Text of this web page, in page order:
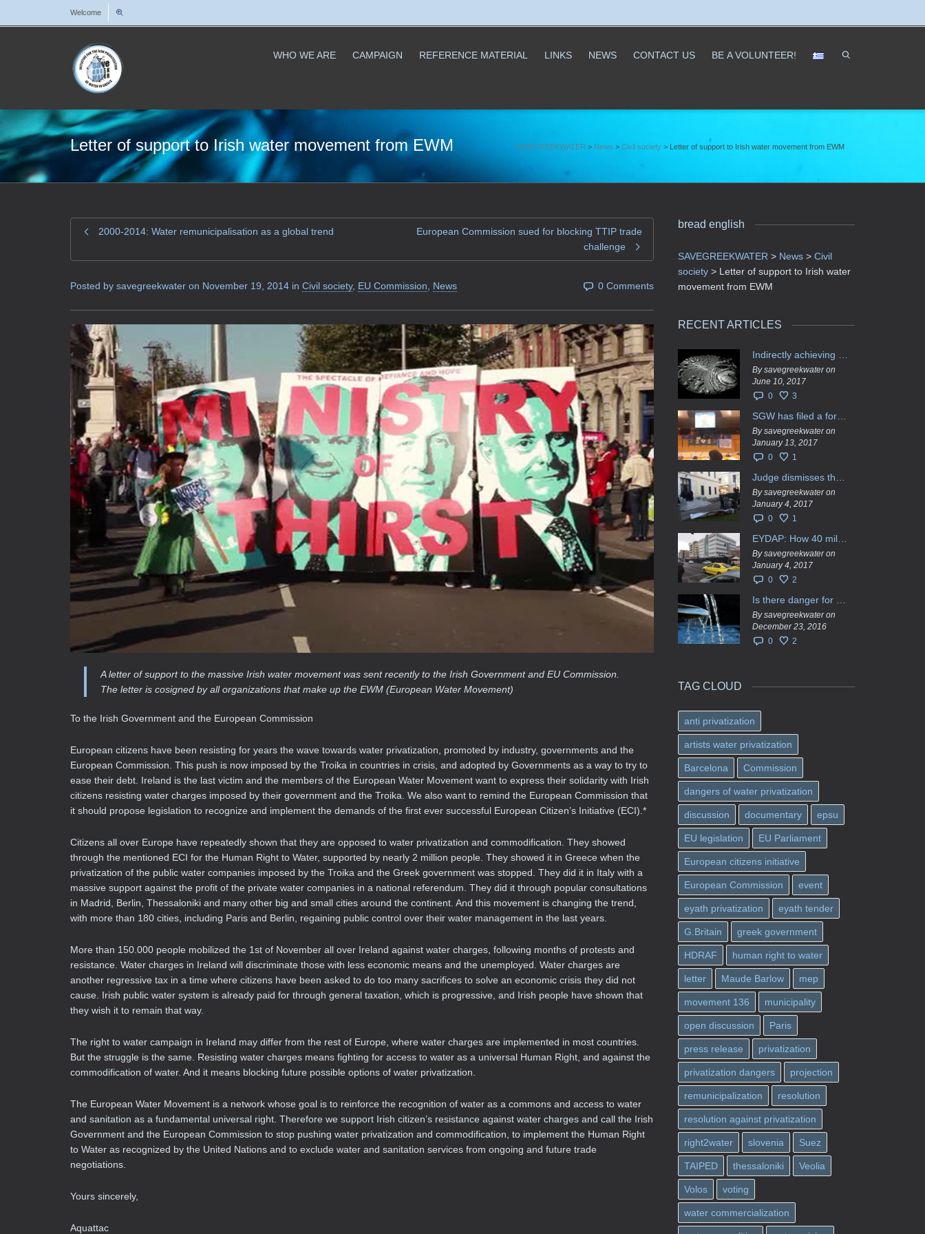
Welcome
WHO WE ARE CAMPAIGN REFERENCE MATERIAL LINKS NEWS CONTACT US ΒΕ A VOLUNTEER!
Letter of support to Irish water movement from EWM SAVEGREEKWATER > News > Civil society > Letter of support to Irish water movement from EWM
2000-2014: Water remunicipalisation as a global trend
European Commission sued for blocking TTIP trade
challenge
Posted by savegreekwater on November 19, 2014 in Civil society, EU Commission News 0 Comments
A letter of support to the massive Irish water movement was sent recently to the Irish Government and EU Commission.
The letter is cosigned by all organizations that make up the EWM (European Water Movement)
To the Irish Government and the European Commission
European citizens have been resisting for years the wave towards water privatization, promoted by industry, governments and the
European Commission. This push is now imposed by the Troika in countries in crisis, and adopted by Governments as a way to try to
ease their debt. Ireland is the last victim and the members of the European Water Movement want to express their solidarity with Irish
citizens resisting water charges imposed by their government and the Troika. We also want to remind the European Commission that
it should propose legislation to recognize and implement the demands of the first ever successful European Citizen’s Initiative (ECI).*
Citizens all over Europe have repeatedly shown that they are opposed to water privatization and commodification. They showed
through the mentioned ECI for the Human Right to Water, supported by nearly 2 million people. They showed it in Greece when the
privatization of the public water companies imposed by the Troika and the Greek government was stopped. They did it in Italy with a
massive support against the profit of the private water companies in a national referendum. They did it through popular consultations
in Madrid, Berlin, Thessaloniki and many other big and small cities around the continent. And this movement is changing the trend,
with more than 180 cities, including Paris and Berlin, regaining public control over their water management in the last years.
More than 150.000 people mobilized the 1st of November all over Ireland against water charges, following months of protests and
resistance. Water charges in Ireland will discriminate those with less economic means and the unemployed. Water charges are
another regressive tax in a time where citizens have been asked to do too many sacrifices to solve an economic crisis they did not
cause. Irish public water system is already paid for through general taxation, which is progressive, and Irish people have shown that
they wish it to remain that way.
The right to water campaign in Ireland may differ from the rest of Europe, where water charges are implemented in most countries.
But the struggle is the same. Resisting water charges means fighting for access to water as a universal Human Right, and against the
commodification of water. And it means blocking future possible options of water privatization.
The European Water Movement is a network whose goal is to reinforce the recognition of water as a commons and access to water
and sanitation as a fundamental universal right. Therefore we support Irish citizen’s resistance against water charges and call the Irish
Government and the European Commission to stop pushing water privatization and commodification, to implement the Human Right
to Water as recognized by the United Nations and to exclude water and sanitation services from ongoing and future trade
negotiations.
Yours sincerely,
Aquattac
bread english
SAVEGREEKWATER > News> Civil
society> Letter of support to Irish water
movement from EWM
RECENT ARTICLES
By savegreekwater on
June 10, 2017
0
3
SGW has filed a formal request το EU Council for all info regarding water services transfer to HCAP
By savegreekwater on
January 13, 2017
0
1
By savegreekwater on
January 4, 2017
0
1
EYDAP: How 40 million got vaporised
By savegreekwater on
January 4, 2017
0
2
By savegreekwater on
December 23, 2016
0
2
TAG CLOUD
anti privatization
artists water privatization
Barcelona Commission
dangers of water privatization
discussion documentary epsu
EU legislation EU Parliament
European citizens initiative
European Commission event
eyath privatization eyath tender
G.Britain greek government
HDRAF human right to water
letter Maude Barlow mep
movement 136 municipality
open discussion Paris
press release privatization
privatization dangers projection
remunicipalization resolution
resolution against privatization
right2water slovenia Suez
TAIPED thessaloniki Veolia
Volos voting
water commercialization